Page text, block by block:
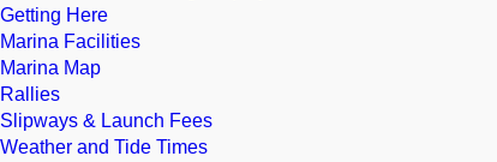
Getting Here
Marina Facilities
Marina Map
Rallies
Slipways & Launch Fees
Weather and Tide Times